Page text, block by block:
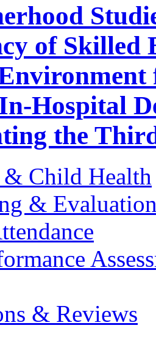
of
Hospital
the
Child Health
&
& Reviews